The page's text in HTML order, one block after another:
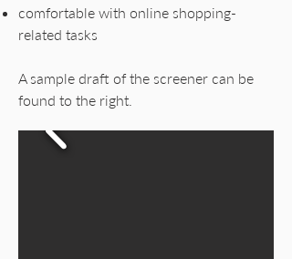
comfortable with online shopping-
related tasks
A sample draft of the screener can be
found to the right.